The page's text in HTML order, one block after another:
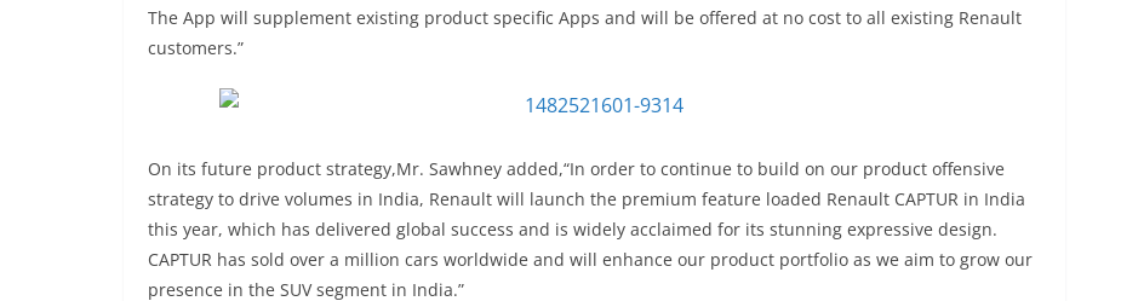
The App will supplement existing product specific Apps and will be offered at no cost to all existing Renault
customers.”
On its future product strategy,Mr. Sawhney added,“In order to continue to build on our product offensive
strategy to drive volumes in India, Renault will launch the premium feature loaded Renault CAPTUR in India
this year, which has delivered global success and is widely acclaimed for its stunning expressive design.
CAPTUR has sold over a million cars worldwide and will enhance our product portfolio as we aim to grow our
presence in the SUV segment in India.”